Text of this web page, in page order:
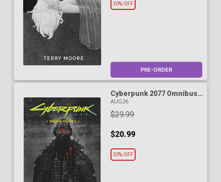
30% OFF
PRE-ORDER
Cyberpunk 2077 Omnibus
Vol 2 TP
AUG26
$29.99
$20.99
30% OFF